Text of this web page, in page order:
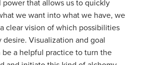
power that allows us to quickly
we want into what we have, we
clear vision of which possibilities
desire. Visualization and goal
be a helpful practice to turn the